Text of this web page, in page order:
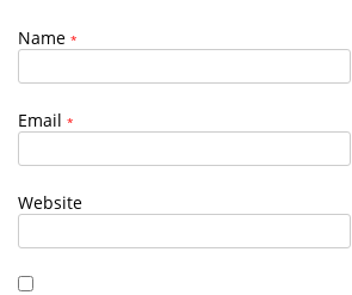
Name *
Email *
Website